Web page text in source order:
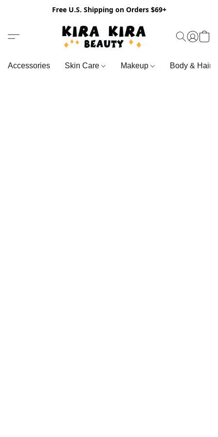
Free U.S. Shipping on Orders $69+
Accessories Skin Care Makeup Body & Hair